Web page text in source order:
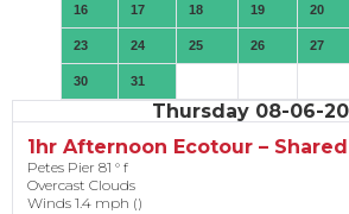
16 17 18 19 20
23 24 25 26 27
30 31
Thursday 08-06-
1hr Afternoon Ecotour – Shared
Petes Pier 81 ° f
Overcast Clouds
Winds 1.4 mph ()